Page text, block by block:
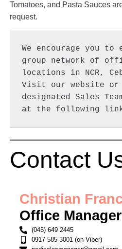
Tomatoes, and Pasta Sauces
request.
We encourage you to
group network of
locations in NCR,
Visit our website or
designated Sales
at the following
Contact
Christian
Office Manager
(045) 649 2445
0917 585 3001 (on Viber)